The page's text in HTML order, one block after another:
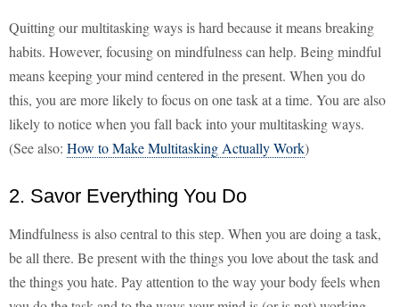
Quitting our multitasking ways is hard because it means breaking
habits. However, focusing on mindfulness can help. Being mindful
means keeping your mind centered in the present. When you do
this, you are more likely to focus on one task at a time. You are also
likely to notice when you fall back into your multitasking ways.
(See also: How to Make Multitasking Actually Work)
2. Savor Everything You Do
Mindfulness is also central to this step. When you are doing a task,
be all there. Be present with the things you love about the task and
the things you hate. Pay attention to the way your body feels when